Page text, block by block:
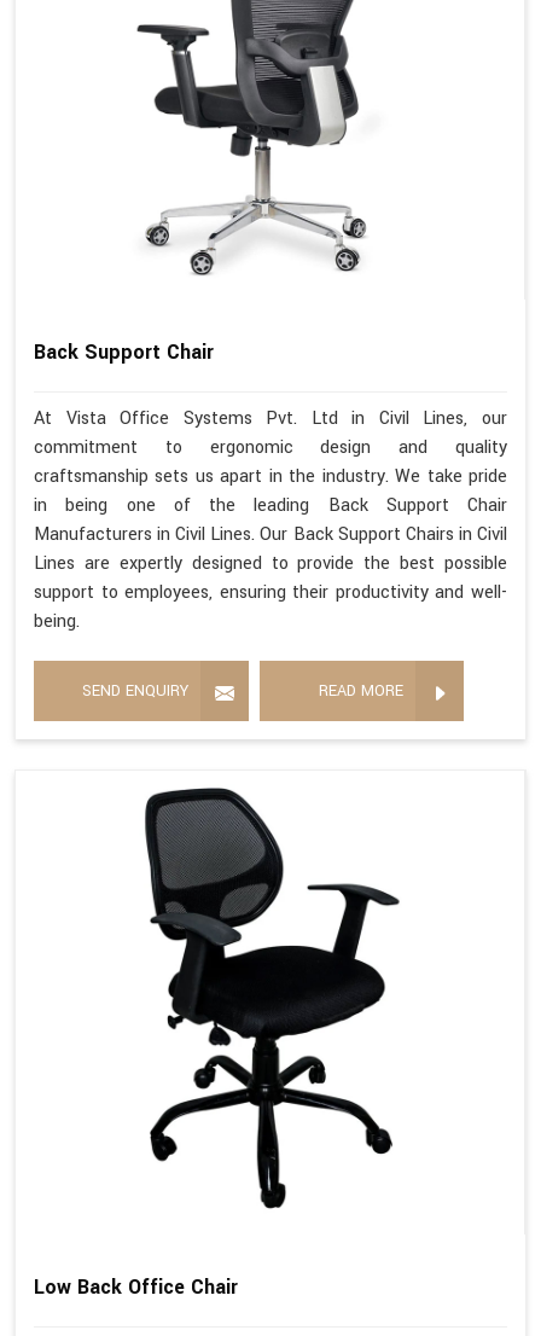
Back Support Chair
At Vista Office Systems Pvt. Ltd in Civil Lines, our
commitment to ergonomic design and quality
craftsmanship sets us apart in the industry. We take pride
in being one of the leading Back Support Chair
Manufacturers in Civil Lines. Our Back Support Chairs in Civil
Lines are expertly designed to provide the best possible
support to employees, ensuring their productivity and well-
being.
SEND ENQUIRY READ MORE
Low Back Office Chair